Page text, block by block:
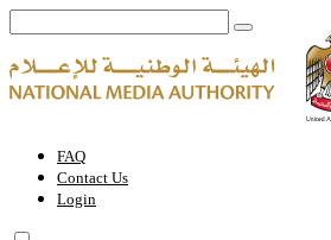
FAQ
Contact Us
Login
Permit for an Individual to Provide